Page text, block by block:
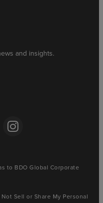
and insights.
to BDO Global Corporate
Sell or Share My Personal